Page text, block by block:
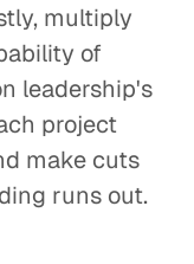
multiply
of
leadership's
project
make cuts
runs out.